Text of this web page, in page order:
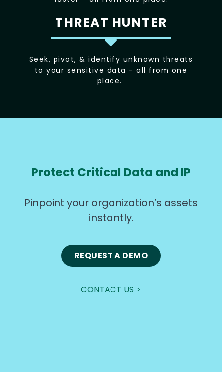
THREAT HUNTER
Seek, pivot, & identify unknown threats
to your sensitive data - all from one
place.
Protect Critical Data and IP
Pinpoint your organization’s assets
instantly.
REQUEST A DEMO
CONTACT US >